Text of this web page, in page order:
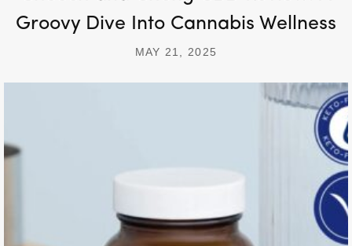
Groovy Dive Into Cannabis Wellness
MAY 21, 2025